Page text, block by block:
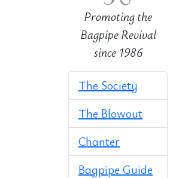
Promoting the
Bagpipe Revival
since 1986
The Society
The Blowout
Chanter
Bagpipe Guide